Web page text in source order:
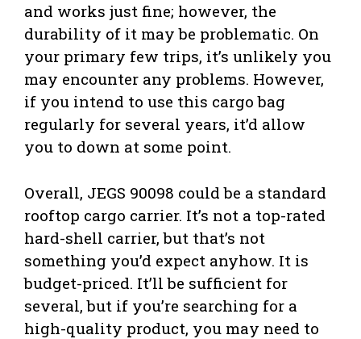
and works just fine; however, the
durability of it may be problematic. On
your primary few trips, it’s unlikely you
may encounter any problems. However,
if you intend to use this cargo bag
regularly for several years, it’d allow
you to down at some point.
Overall, JEGS 90098 could be a standard
rooftop cargo carrier. It’s not a top-rated
hard-shell carrier, but that’s not
something you’d expect anyhow. It is
budget-priced. It’ll be sufficient for
several, but if you’re searching for a
high-quality product, you may need to